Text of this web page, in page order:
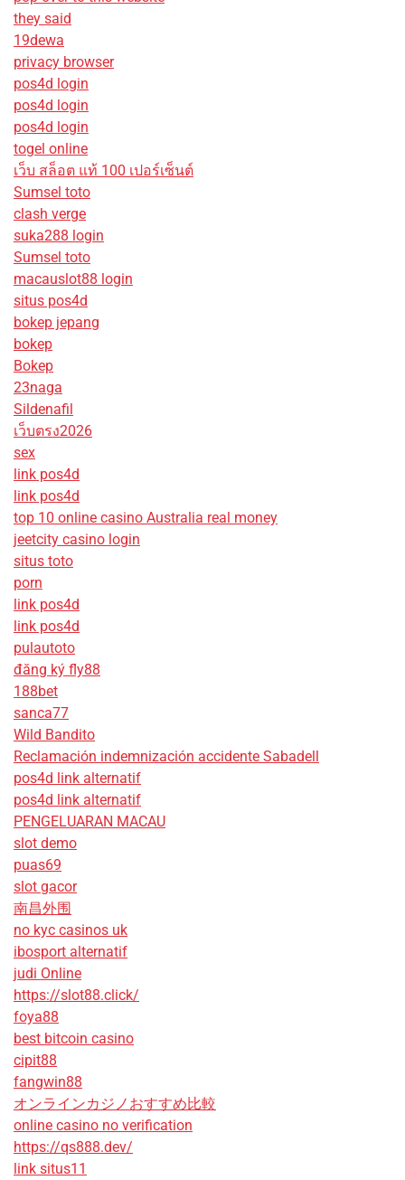
they said
19dewa
privacy browser
pos4d login
pos4d login
pos4d login
togel online
เว็บ สล็อต แท้ 100 เปอร์เซ็นต์
Sumsel toto
clash verge
suka288 login
Sumsel toto
macauslot88 login
situs pos4d
bokep jepang
bokep
Bokep
23naga
Sildenafil
เว็บตรง2026
sex
link pos4d
link pos4d
top 10 online casino Australia real money
jeetcity casino login
situs toto
porn
link pos4d
link pos4d
pulautoto
đăng ký fly88
188bet
sanca77
Wild Bandito
Reclamación indemnización accidente Sabadell
pos4d link alternatif
pos4d link alternatif
PENGELUARAN MACAU
slot demo
puas69
slot gacor
南昌外围
no kyc casinos uk
ibosport alternatif
judi Online
https://slot88.click/
foya88
best bitcoin casino
cipit88
fangwin88
オンラインカジノおすすめ比較
online casino no verification
https://qs888.dev/
link situs11